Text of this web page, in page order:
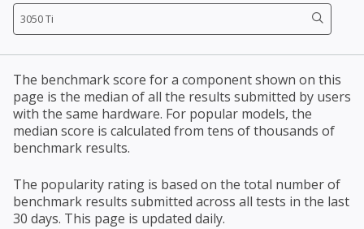
The benchmark score for a component shown on this
page is the median of all the results submitted by users
with the same hardware. For popular models, the
median score is calculated from tens of thousands of
benchmark results.
The popularity rating is based on the total number of
benchmark results submitted across all tests in the last
30 days. This page is updated daily.